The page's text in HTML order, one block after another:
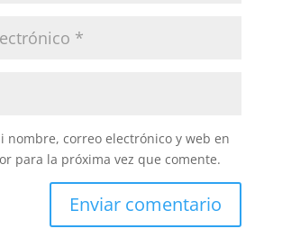
nombre, correo electrónico y web en
para la próxima vez que comente.